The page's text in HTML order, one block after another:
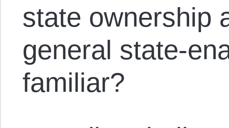
state ownership
general state-
familiar?